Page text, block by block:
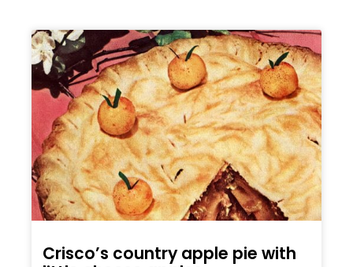
Crisco’s country apple pie with